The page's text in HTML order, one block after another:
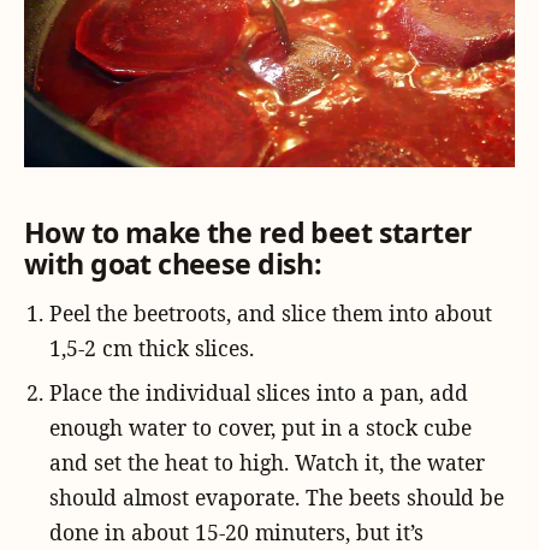
How to make the red beet starter
with goat cheese dish:
Peel the beetroots, and slice them into about
1,5-2 cm thick slices.
Place the individual slices into a pan, add
enough water to cover, put in a stock cube
and set the heat to high. Watch it, the water
should almost evaporate. The beets should be
done in about 15-20 minuters, but it’s